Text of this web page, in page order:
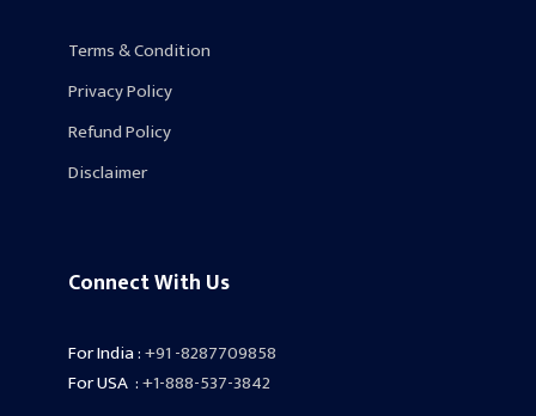
Terms & Condition
Privacy Policy
Refund Policy
Disclaimer
Connect With Us
For India :+91 -8287709858
For USA :+1-888-537-3842